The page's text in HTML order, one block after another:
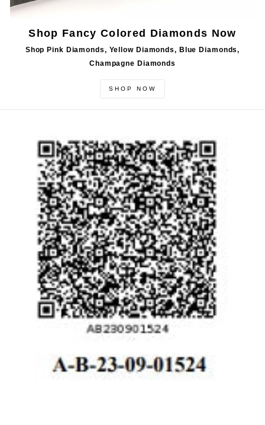
Shop Fancy Colored Diamonds Now
Shop Pink Diamonds, Yellow Diamonds, Blue Diamonds,
Champagne Diamonds
SHOP NOW